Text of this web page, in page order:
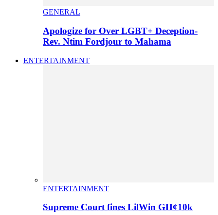
GENERAL
Apologize for Over LGBT+ Deception-
Rev. Ntim Fordjour to Mahama
ENTERTAINMENT
ENTERTAINMENT
Supreme Court fines LilWin GH¢10k